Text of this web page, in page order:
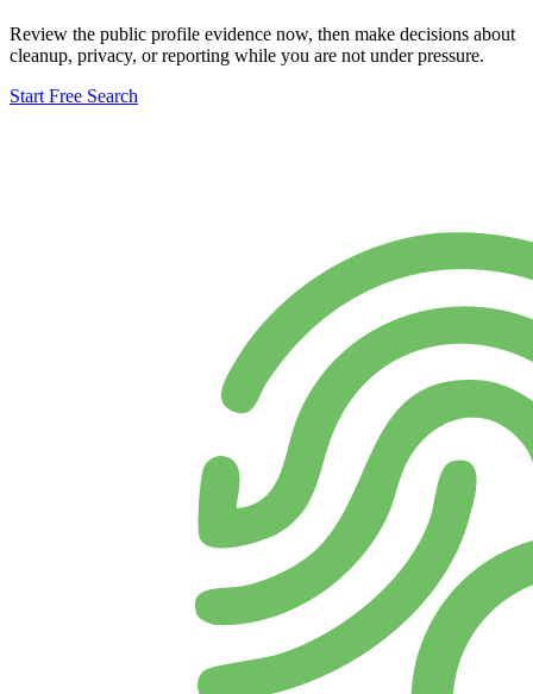
Review the public profile evidence now, then make decisions about
cleanup, privacy, or reporting while you are not under pressure.
Start Free Search